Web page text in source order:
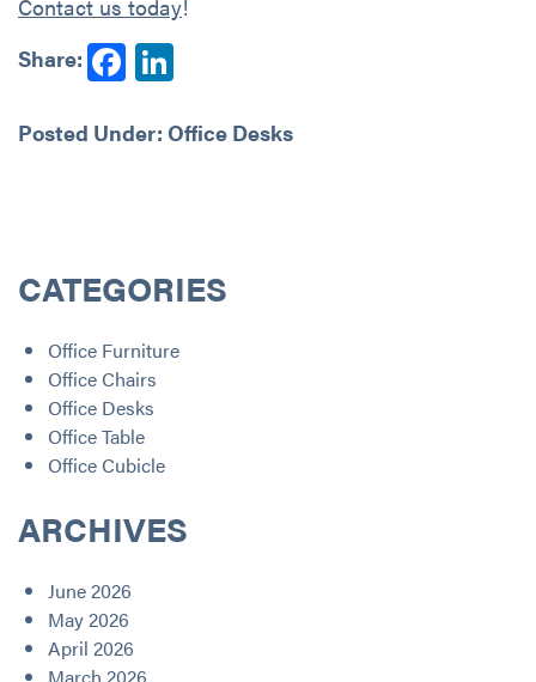
Contact us today!
Share:
Facebook
Posted Under: Office Desks
CATEGORIES
Office Furniture
Office Chairs
Office Desks
Office Table
Office Cubicle
ARCHIVES
June 2026
May 2026
April 2026